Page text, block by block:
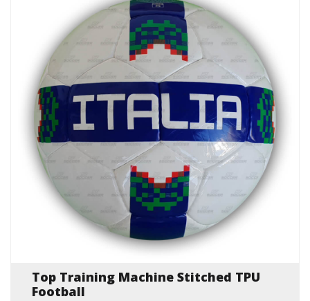
Top Training Machine Stitched TPU
Football